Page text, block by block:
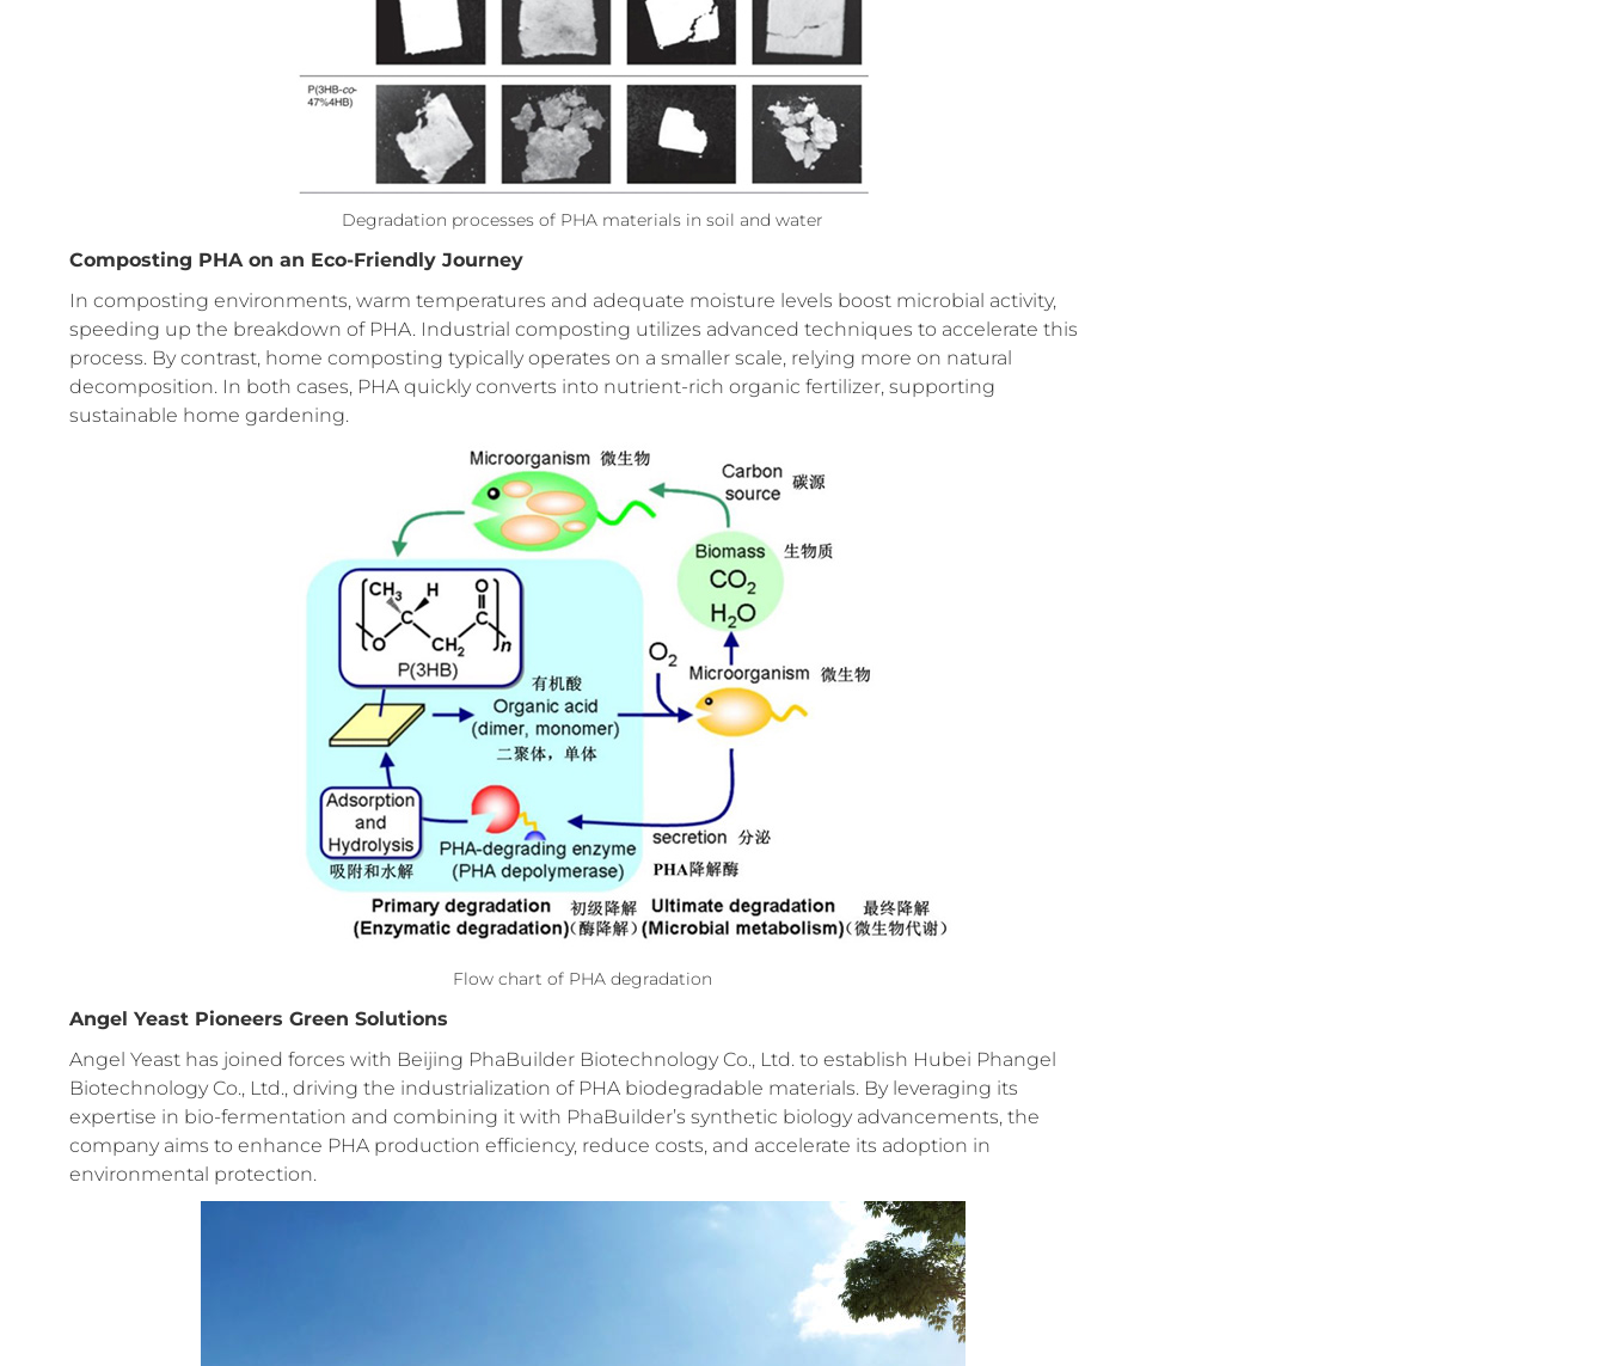
Degradation processes of PHA materials in soil and water
Composting PHA on an Eco-Friendly Journey
In composting environments, warm temperatures and adequate moisture levels boost microbial activity,
speeding up the breakdown of PHA. Industrial composting utilizes advanced techniques to accelerate this
process. By contrast, home composting typically operates on a smaller scale, relying more on natural
decomposition. In both cases, PHA quickly converts into nutrient-rich organic fertilizer, supporting
sustainable home gardening.
Flow chart of PHA degradation
Angel Yeast Pioneers Green Solutions
Angel Yeast has joined forces with Beijing PhaBuilder Biotechnology Co., Ltd. to establish Hubei Phangel
Biotechnology Co., Ltd., driving the industrialization of PHA biodegradable materials. By leveraging its
expertise in bio-fermentation and combining it with PhaBuilder’s synthetic biology advancements, the
company aims to enhance PHA production efficiency, reduce costs, and accelerate its adoption in
environmental protection.